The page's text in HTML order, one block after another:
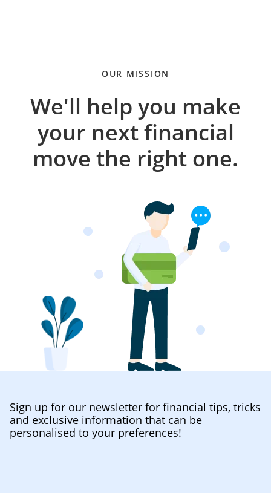
OUR MISSION
We'll help you make
your next financial
move the right one.
Sign up for our newsletter for financial tips, tricks
and exclusive information that can be
personalised to your preferences!